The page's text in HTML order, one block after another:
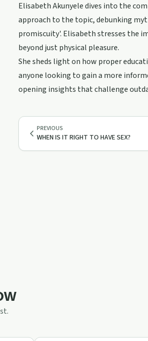
Elisabeth Akunyele dives into the
approach to the topic, debunking
promiscuity'. Elisabeth stresses the
beyond just physical pleasure.
She sheds light on how proper
anyone looking to gain a more
opening insights that challenge
PREVIOUS
WHEN IS IT RIGHT TO HAVE SEX?